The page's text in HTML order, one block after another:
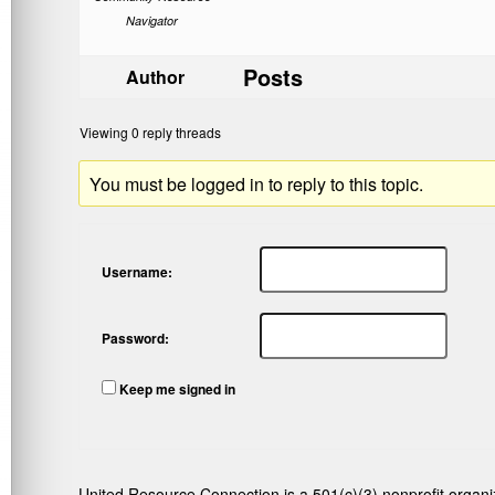
Navigator
Author Posts
Viewing 0 reply threads
You must be logged in to reply to this topic.
Username:
Password:
Keep me signed in